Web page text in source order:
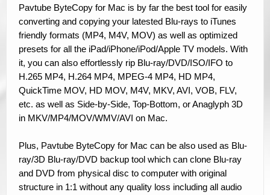
Pavtube ByteCopy for Mac is by far the best tool for easily
converting and copying your latested Blu-rays to iTunes
friendly formats (MP4, M4V, MOV) as well as optimized
presets for all the iPad/iPhone/iPod/Apple TV models. With
it, you can also effortlessly rip Blu-ray/DVD/ISO/IFO to
H.265 MP4, H.264 MP4, MPEG-4 MP4, HD MP4,
QuickTime MOV, HD MOV, M4V, MKV, AVI, VOB, FLV,
etc. as well as Side-by-Side, Top-Bottom, or Anaglyph 3D
in MKV/MP4/MOV/WMV/AVI on Mac.
Plus, Pavtube ByteCopy for Mac can be also used as Blu-
ray/3D Blu-ray/DVD backup tool which can clone Blu-ray
and DVD from physical disc to computer with original
structure in 1:1 without any quality loss including all audio